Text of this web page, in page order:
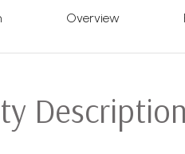
Overview
Description